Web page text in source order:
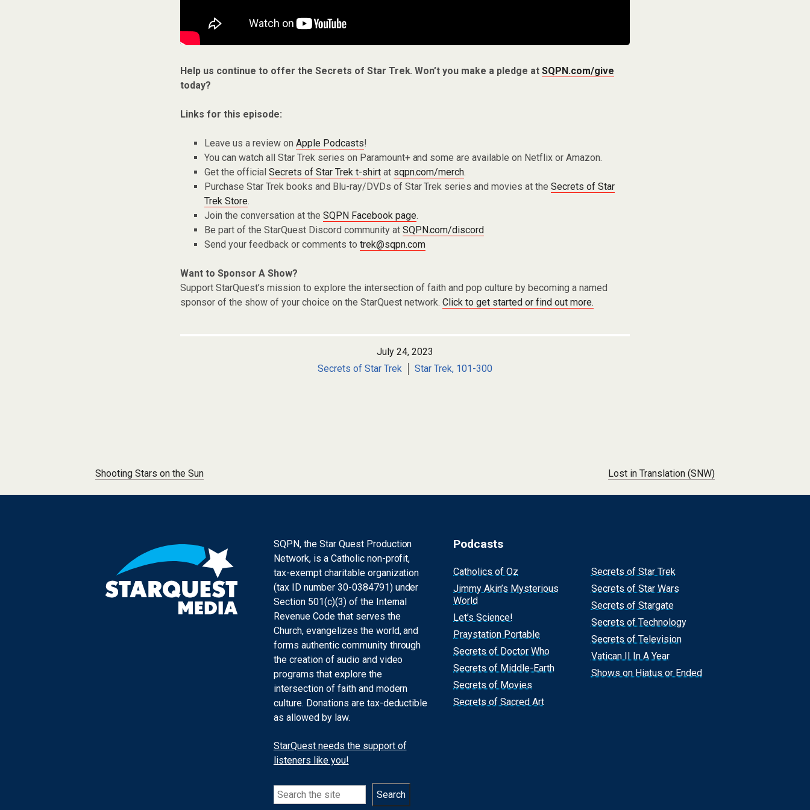
Help us continue to offer the Secrets of Star Trek. Won’t you make a pledge atSQPN.com/give
today?
Links for this episode:
Leave us a review on Apple Podcasts!
You can watch all Star Trek series on Paramount+ and some are available on Netflix or Amazon.
Get the official Secrets of Star Trek t-shirtat sqpn.com/merch.
Purchase Star Trek books and Blu-ray/DVDs of Star Trek series and movies at theSecrets of Star
Trek Store.
Join the conversation at the SQPN Facebook page.
Be part of the StarQuest Discord community at SQPN.com/discord
Send your feedback or comments to trek@sqpn.com
Want to Sponsor A Show?
Support StarQuest’s mission to explore the intersection of faith and pop culture by becoming a named
sponsor of the show of your choice on the StarQuest network.Click to get started or find out more.
July 24, 2023
Secrets of Star Trek
Star Trek, 101-300
Post navigation
Shooting Stars on the Sun Lost in Translation (SNW)
SQPN, the Star Quest Production
Network, is a Catholic non-profit,
tax-exempt charitable organization
(tax ID number 30-0384791) under
Section 501(c)(3) of the Internal
Revenue Code that serves the
Church, evangelizes the world, and
forms authentic community through
the creation of audio and video
programs that explore the
intersection of faith and modern
culture. Donations are tax-deductible
as allowed by law.
StarQuest needs the support of
listeners like you!
Search Search
Podcasts
Catholics of Oz
Jimmy Akin’s Mysterious
World
Let’s Science!
Praystation Portable
Secrets of Doctor Who
Secrets of Middle-Earth
Secrets of Movies
Secrets of Sacred Art
Secrets of Star Trek
Secrets of Star Wars
Secrets of Stargate
Secrets of Technology
Secrets of Television
Vatican II In A Year
Shows on Hiatus or Ended